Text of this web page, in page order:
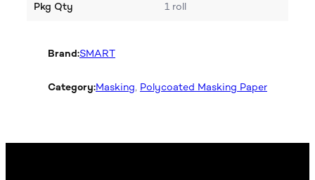
Pkg Qty 1 roll
Brand:SMART
Category:Masking, Polycoated Masking Paper